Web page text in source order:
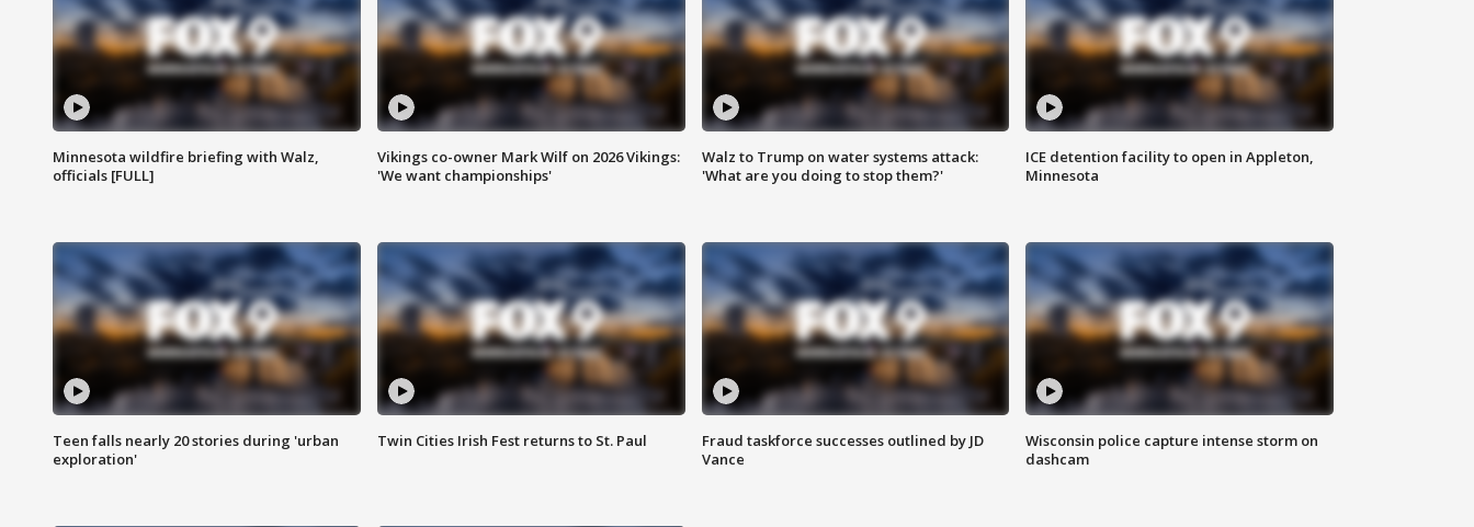
Minnesota wildfire briefing with Walz,
officials [FULL]
Vikings co-owner Mark Wilf on 2026 Vikings:
'We want championships'
Walz to Trump on water systems attack:
'What are you doing to stop them?'
ICE detention facility to open in Appleton,
Minnesota
Teen falls nearly 20 stories during 'urban
exploration'
Twin Cities Irish Fest returns to St. Paul
Fraud taskforce successes outlined by JD
Vance
Wisconsin police capture intense storm on
dashcam